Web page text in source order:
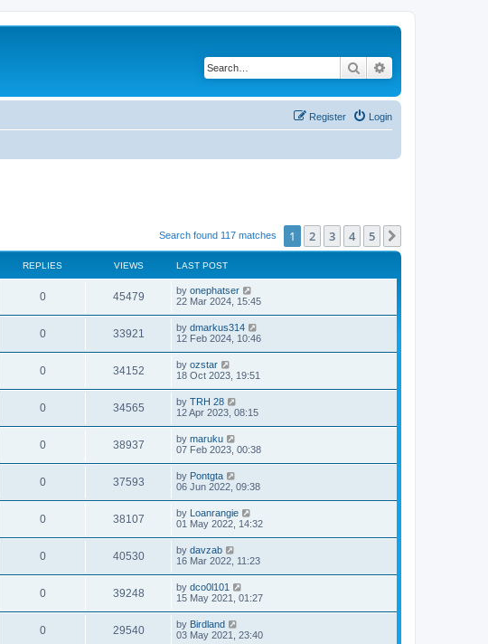
Search
Login
Register
Search found 117 matches 1 2 3 4 5
REPLIES VIEWS LAST POST
0 45479 by onephatser
22 Mar 2024, 15:45
0 33921 by dmarkus314
12 Feb 2024, 10:46
0 34152 by ozstar
18 Oct 2023, 19:51
0 34565 by TRH 28
12 Apr 2023, 08:15
0 38937 by maruku
07 Feb 2023, 00:38
0 37593 by Pontgta
06 Jun 2022, 09:38
0 38107 by Loanrangie
01 May 2022, 14:32
0 40530 by davzab
16 Mar 2022, 11:23
0 39248 by dco0l101
15 May 2021, 01:27
0 29540 by Birdland
03 May 2021, 23:40